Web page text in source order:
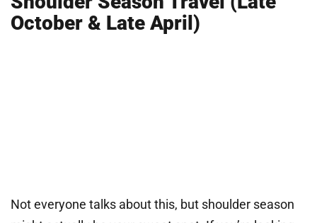
October & Late April)
Not everyone talks about this, but shoulder season